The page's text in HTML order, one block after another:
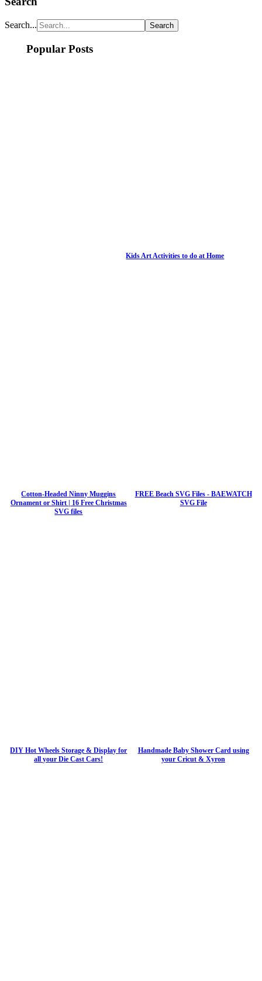
Search...
Popular Posts
Kids Art Activities to do at Home
Cotton-Headed Ninny Muggins
Ornament or Shirt | 16 Free Christmas
SVG files
FREE Beach SVG Files - BAEWATCH
SVG File
DIY Hot Wheels Storage & Display for
all your Die Cast Cars!
Handmade Baby Shower Card using
your Cricut & Xyron